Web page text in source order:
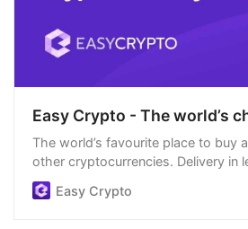
Easy Crypto - The world’s
The world’s favourite place to buy
other cryptocurrencies. Delivery in
easiest order process, and we’re
Easy Crypto